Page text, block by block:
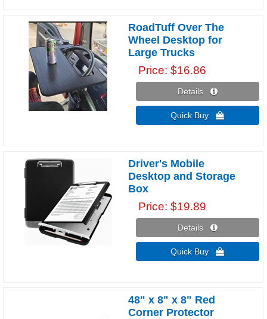
RoadTuff Over The
Wheel Desktop for
Large Trucks
Price $16.86
Details 
Quick Buy 
Driver's Mobile
Desktop and Storage
Box
Price $19.89
Details 
Quick Buy 
48" x 8" x 8" Red
Corner Protector